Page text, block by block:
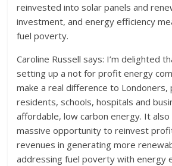
reinvested into solar panels and
investment, and energy efficiency
fuel poverty.
Caroline Russell says: I’m delighted
setting up a not for profit energy
make a real difference to Londoners,
residents, schools, hospitals and
affordable, low carbon energy. It
massive opportunity to reinvest
revenues in generating more
addressing fuel poverty with energy